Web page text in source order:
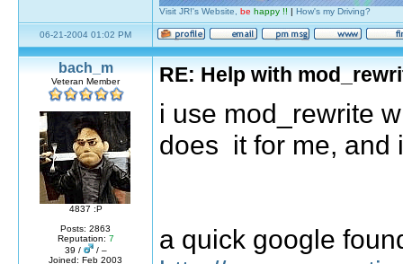
Visit JR!'s Website, be happy !! | How's my Driving?
06-21-2004 01:02 PM
bach_m
Veteran Member
4837 :P
Posts: 2863
Reputation: 7
39 /
/ –
Joined: Feb 2003
RE: Help with
i use mod_rewrite
does it for me, and
a quick google